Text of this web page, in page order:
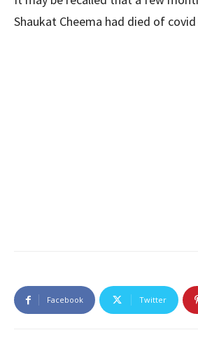
Shaukat Cheema had died of covid
Facebook Twitter